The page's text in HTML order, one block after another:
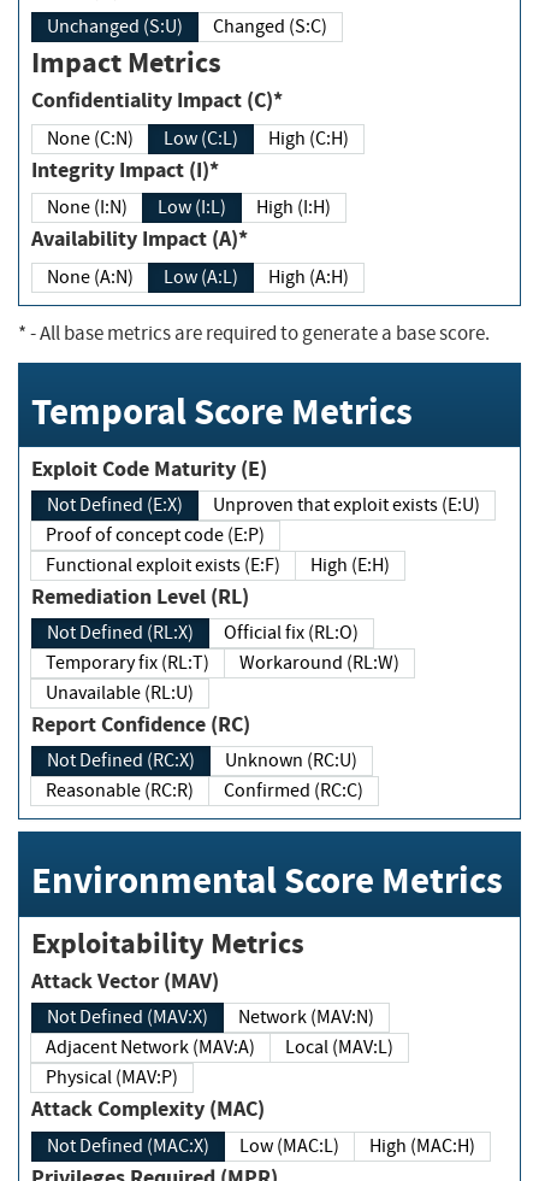
Unchanged (S:U) Changed (S:C)
Impact Metrics
Confidentiality Impact (C)*
None (C:N) Low (C:L) High (C:H)
Integrity Impact (I)*
None (I:N) Low (I:L) High (I:H)
Availability Impact (A)*
None (A:N) Low (A:L) High (A:H)
*- All base metrics are required to generate a base score.
Temporal Score Metrics
Exploit Code Maturity (E)
Not Defined (E:X)
Unproven that exploit exists (E:U)
Proof of concept code (E:P)
Functional exploit exists (E:F)
High (E:H)
Remediation Level (RL)
Not Defined (RL:X)
Official fix (RL:O)
Temporary fix (RL:T)
Workaround (RL:W)
Unavailable (RL:U)
Report Confidence (RC)
Not Defined (RC:X)
Unknown (RC:U)
Reasonable (RC:R)
Confirmed (RC:C)
Environmental Score Metrics
Exploitability Metrics
Attack Vector (MAV)
Not Defined (MAV:X)
Network (MAV:N)
Adjacent Network (MAV:A)
Local (MAV:L)
Physical (MAV:P)
Attack Complexity (MAC)
Not Defined (MAC:X) Low (MAC:L) High (MAC:H)